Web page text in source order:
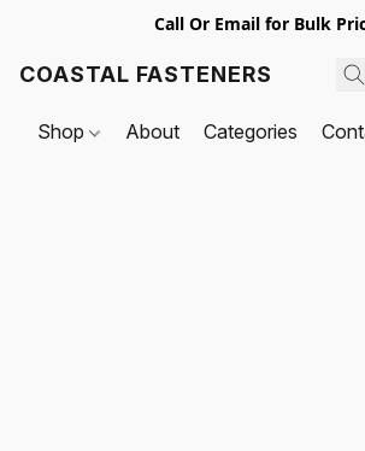
Call Or Email for Bulk
COASTAL FASTENERS
Shop About Categories